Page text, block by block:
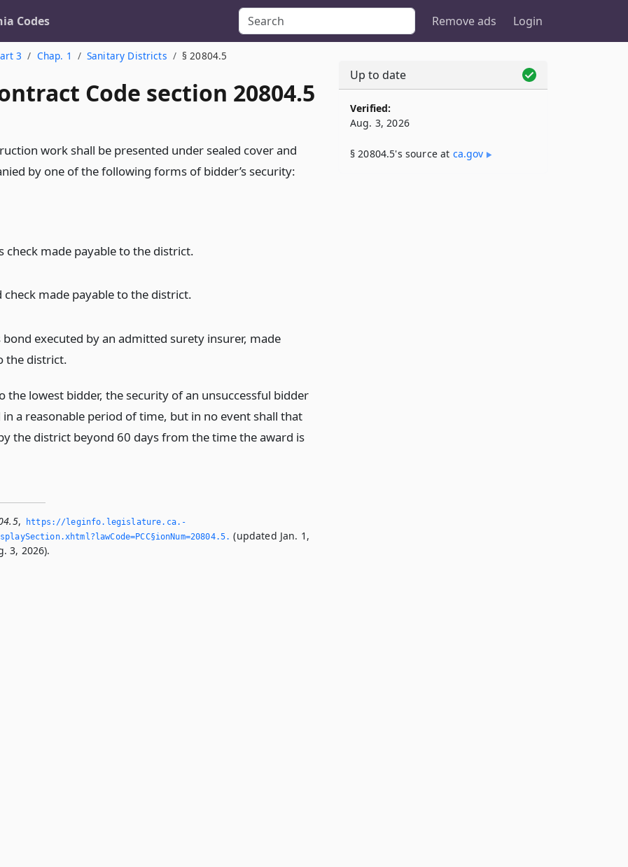
Codes Remove ads Login
3 Chap. 1 Sanitary Districts § 20804.5
Code section 20804.5
work shall be presented under sealed cover and
by one of the following forms of bidder’s security:
check made payable to the district.
check made payable to the district.
bond executed by an admitted surety insurer, made
the district.
the lowest bidder, the security of an unsuccessful bidder
a reasonable period of time, but in no event shall that
the district beyond 60 days from the time the award is
,
https://leginfo.­legislature.­ca.­
(updated Jan. 1,
3, 2026).
Up to date
Verified:
Aug. 3, 2026
§ 20804.5's source at ca​.gov